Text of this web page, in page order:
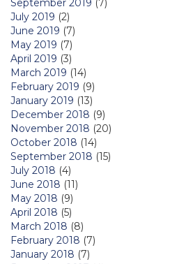
September 2019 (7)
July 2019 (2)
June 2019 (7)
May 2019 (7)
April 2019 (3)
March 2019 (14)
February 2019 (9)
January 2019 (13)
December 2018 (9)
November 2018 (20)
October 2018 (14)
September 2018 (15)
July 2018 (4)
June 2018 (11)
May 2018 (9)
April 2018 (5)
March 2018 (8)
February 2018 (7)
January 2018 (7)